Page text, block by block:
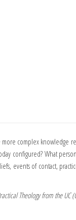
complex knowledge
configured? What
events of contact,
Theology from the